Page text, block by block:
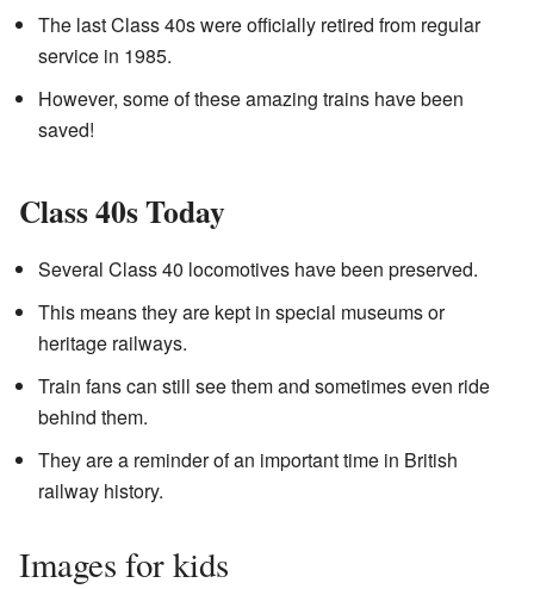
The last Class 40s were officially retired from regular
service in 1985.
However, some of these amazing trains have been
saved!
Class 40s Today
Several Class 40 locomotives have been preserved.
This means they are kept in special museums or
heritage railways.
Train fans can still see them and sometimes even ride
behind them.
They are a reminder of an important time in British
railway history.
Images for kids